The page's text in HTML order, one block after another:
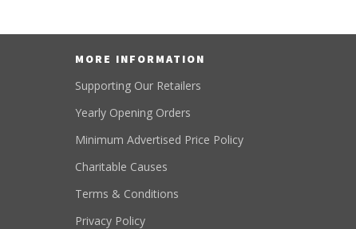
MORE INFORMATION
Supporting Our Retailers
Yearly Opening Orders
Minimum Advertised Price Policy
Charitable Causes
Terms & Conditions
Privacy Policy